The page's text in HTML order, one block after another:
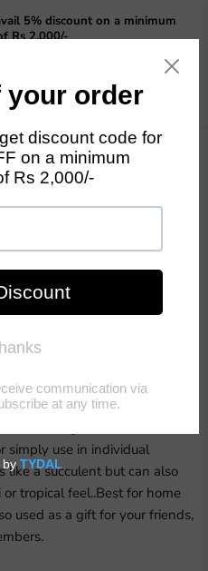
5% discount on a minimum
Rs 2,000/-
simply use in individual
like a succulent but can also
tropical feel..Best for home
used as a gift for your friends,